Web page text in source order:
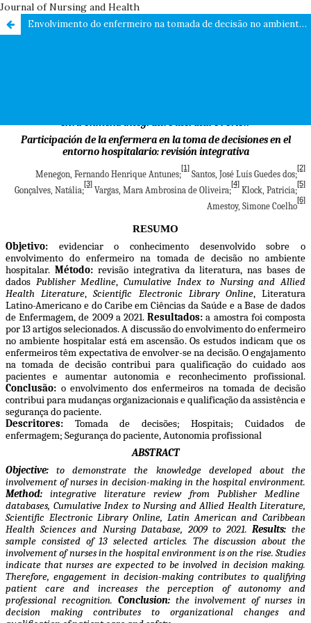
Journal of Nursing and Health
Envolvimento do enfermeiro na tomada de decisão no ambiente hospitalar: revisão integrativa da literatura / Nurse involvement in decision making in the hospital environment: integrative literature review